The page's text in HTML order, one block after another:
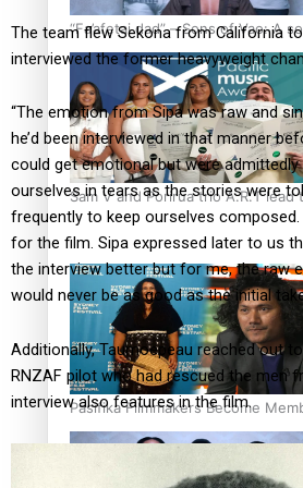
“Fa’afetai dad” – Sons of Vao: A
his father
Sam V and Porirua trio A.R.T lead
Awards 2026 nominations
Pasifika Filmmakers Become
Motion Pictures Arts and
The team flew Sekona from California
interviewed the former heavyweight
“The emotion from Sipa was raw and
he’d been interviewed in that manner
could get emotional but were admittedly
ourselves in tears as the stories were
frequently to keep ourselves
for the film. Sipa expressed later to us
the interview better but for me, the raw
would never be as good as the initial
Additionally, Taumoepeau reached out
RNZAF pilot who had rescued the men
interview also features in the film.